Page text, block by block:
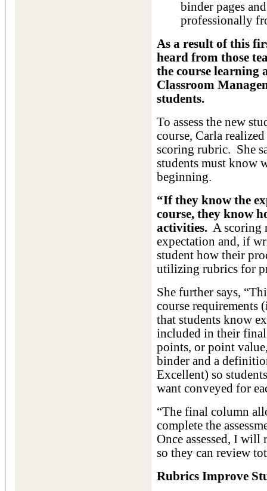
binder pages
professionally
As a result of this
heard from those
the course learning
Classroom
students.
To assess the new
course, Carla
scoring rubric. She
students must know
beginning.
“If they know the
course, they know
activities. A scoring
expectation and, if
student how their
utilizing rubrics for
She further says,
course requirements
that students know
included in their
points, or point
binder and a
Excellent) so
want conveyed for
“The final column
complete the
Once assessed, I
so they can review
Rubrics Improve